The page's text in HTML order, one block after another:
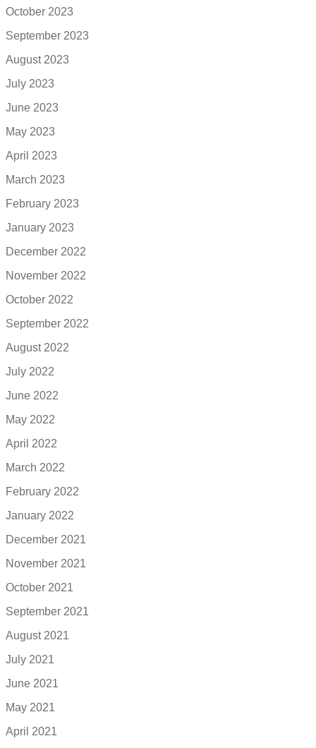
October 2023
September 2023
August 2023
July 2023
June 2023
May 2023
April 2023
March 2023
February 2023
January 2023
December 2022
November 2022
October 2022
September 2022
August 2022
July 2022
June 2022
May 2022
April 2022
March 2022
February 2022
January 2022
December 2021
November 2021
October 2021
September 2021
August 2021
July 2021
June 2021
May 2021
April 2021